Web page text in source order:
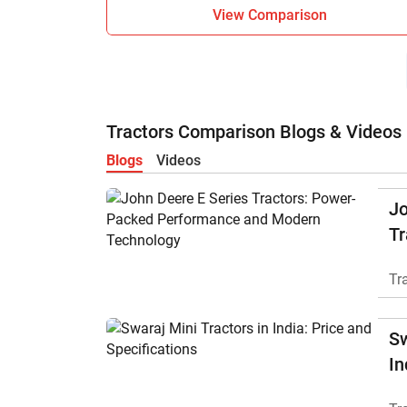
View Comparison
Tractors Comparison Blogs & Videos
Blogs Videos